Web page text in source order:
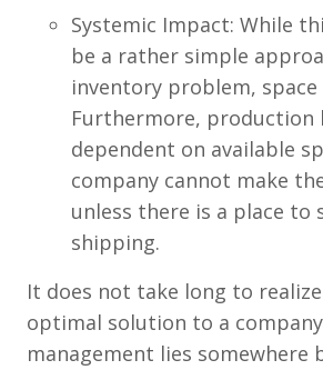
Systemic Impact: While
be a rather simple
inventory problem, space
Furthermore, production
dependent on available
company cannot make
unless there is a place
shipping.
It does not take long to
optimal solution to a
management lies somewhere